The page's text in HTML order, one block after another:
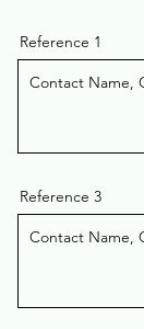
Reference 1
Reference 3